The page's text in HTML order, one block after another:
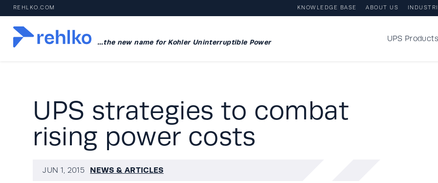
REHLKO.COM KNOWLEDGE BASE ABOUT US
…the new name for Kohler Uninterruptible Power UPS Products
UPS strategies to combat
rising power costs
JUN 1, 2015 NEWS & ARTICLES